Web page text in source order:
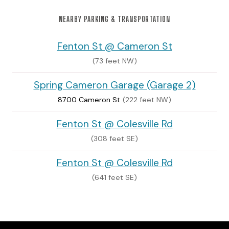
NEARBY PARKING & TRANSPORTATION
Fenton St @ Cameron St
(73 feet NW)
Spring Cameron Garage (Garage 2)
8700 Cameron St (222 feet NW)
Fenton St @ Colesville Rd
(308 feet SE)
Fenton St @ Colesville Rd
(641 feet SE)